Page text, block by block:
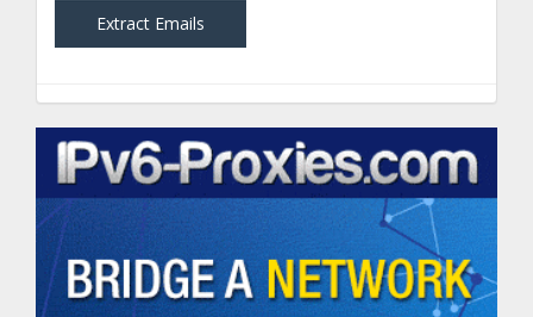
Other
Goodies
Helpful
Tools
Extract Emails